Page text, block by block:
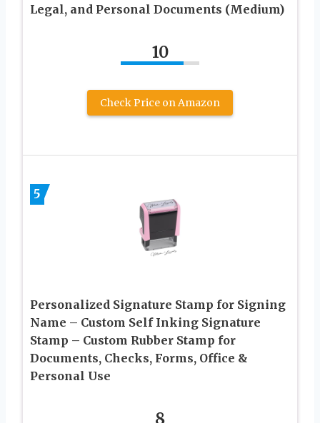
Legal, and Personal Documents (Medium)
10
Check Price on Amazon
5
Personalized Signature Stamp for Signing
Name – Custom Self Inking Signature
Stamp – Custom Rubber Stamp for
Documents, Checks, Forms, Office &
Personal Use
8